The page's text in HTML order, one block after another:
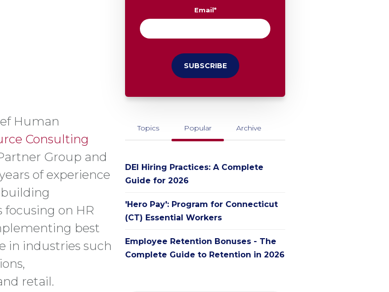
Human
Consulting
Group and
of experience
on HR
best
in industries such
retail.
Email*
Topics Popular Archive
DEI Hiring Practices: A Complete
Guide for 2026
'Hero Pay': Program for Connecticut
(CT) Essential Workers
Employee Retention Bonuses - The
Complete Guide to Retention in 2026